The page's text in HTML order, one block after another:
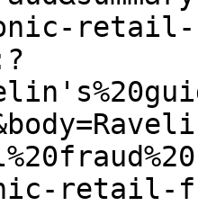
retail-
retail-